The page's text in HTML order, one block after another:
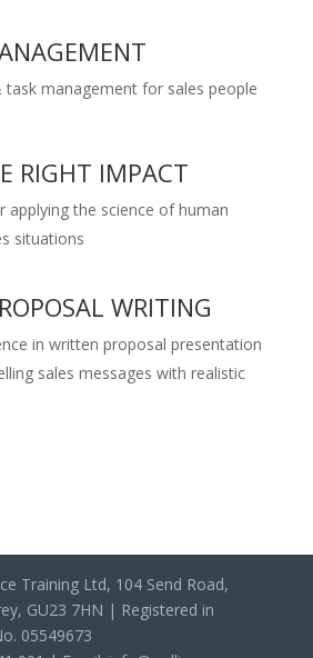
management for sales people
RIGHT IMPACT
applying the science of human
situations
WRITING
in written proposal presentation
sales messages with realistic
Training Ltd, 104 Send Road,
GU23 7HN | Registered in
05549673